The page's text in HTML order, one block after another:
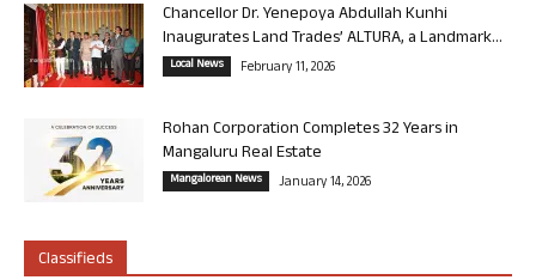
Chancellor Dr. Yenepoya Abdullah Kunhi
Inaugurates Land Trades’ ALTURA, a Landmark...
Local News February 11, 2026
Rohan Corporation Completes 32 Years in
Mangaluru Real Estate
Mangalorean News January 14, 2026
Classifieds